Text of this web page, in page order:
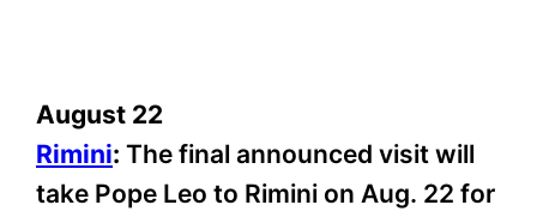
August 22
Rimini: The final announced visit will
take Pope Leo to Rimini on Aug. 22 for